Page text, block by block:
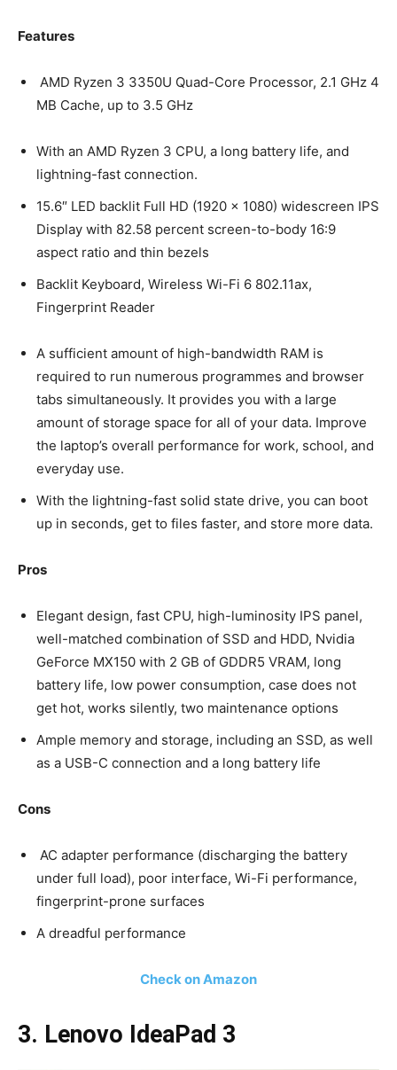
Features
AMD Ryzen 3 3350U Quad-Core Processor, 2.1 GHz 4
MB Cache, up to 3.5 GHz
With an AMD Ryzen 3 CPU, a long battery life, and
lightning-fast connection.
15.6″ LED backlit Full HD (1920 x 1080) widescreen IPS
Display with 82.58 percent screen-to-body 16:9
aspect ratio and thin bezels
Backlit Keyboard, Wireless Wi-Fi 6 802.11ax,
Fingerprint Reader
A sufficient amount of high-bandwidth RAM is
required to run numerous programmes and browser
tabs simultaneously. It provides you with a large
amount of storage space for all of your data. Improve
the laptop’s overall performance for work, school, and
everyday use.
With the lightning-fast solid state drive, you can boot
up in seconds, get to files faster, and store more data.
Pros
Elegant design, fast CPU, high-luminosity IPS panel,
well-matched combination of SSD and HDD, Nvidia
GeForce MX150 with 2 GB of GDDR5 VRAM, long
battery life, low power consumption, case does not
get hot, works silently, two maintenance options
Ample memory and storage, including an SSD, as well
as a USB-C connection and a long battery life
Cons
AC adapter performance (discharging the battery
under full load), poor interface, Wi-Fi performance,
fingerprint-prone surfaces
A dreadful performance
Check on Amazon
3. Lenovo IdeaPad 3